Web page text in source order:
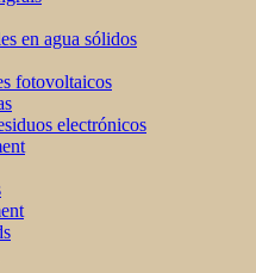
en agua sólidos
fotovoltaicos
electrónicos